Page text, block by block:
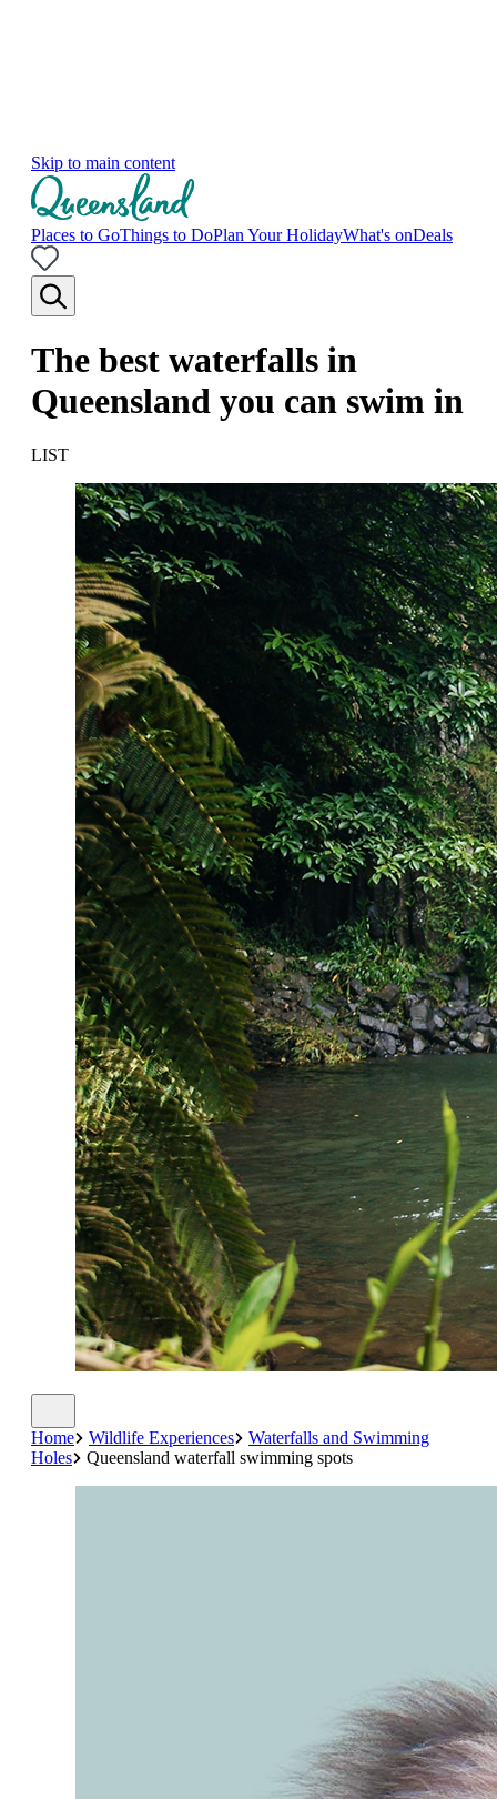
Skip to main content
Places to GoThings to DoPlan Your HolidayWhat's onDeals
The best waterfalls in
Queensland you can swim in
LIST
Home Wildlife Experiences
Waterfalls and Swimming
Holes
Queensland waterfall swimming spots